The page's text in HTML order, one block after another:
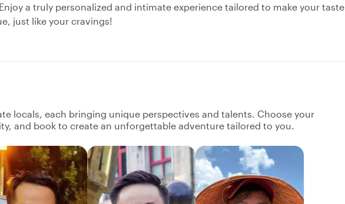
a truly personalized and intimate experience tailored to make your taste
just like your cravings!
locals, each bringing unique perspectives and talents. Choose your
and book to create an unforgettable adventure tailored to you.